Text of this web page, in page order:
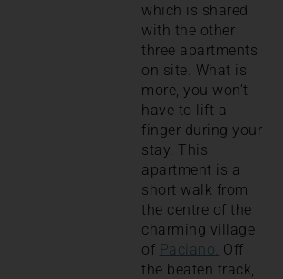
which is shared
with the other
three apartments
on site. What is
more, you won’t
have to lift a
finger during your
stay. This
apartment is a
short walk from
the centre of the
charming village
of Paciano. Off
the beaten track,